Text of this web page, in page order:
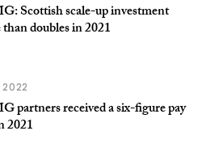
Scottish scale-up investment
doubles in 2021
2022
partners received a six-figure pay
2021